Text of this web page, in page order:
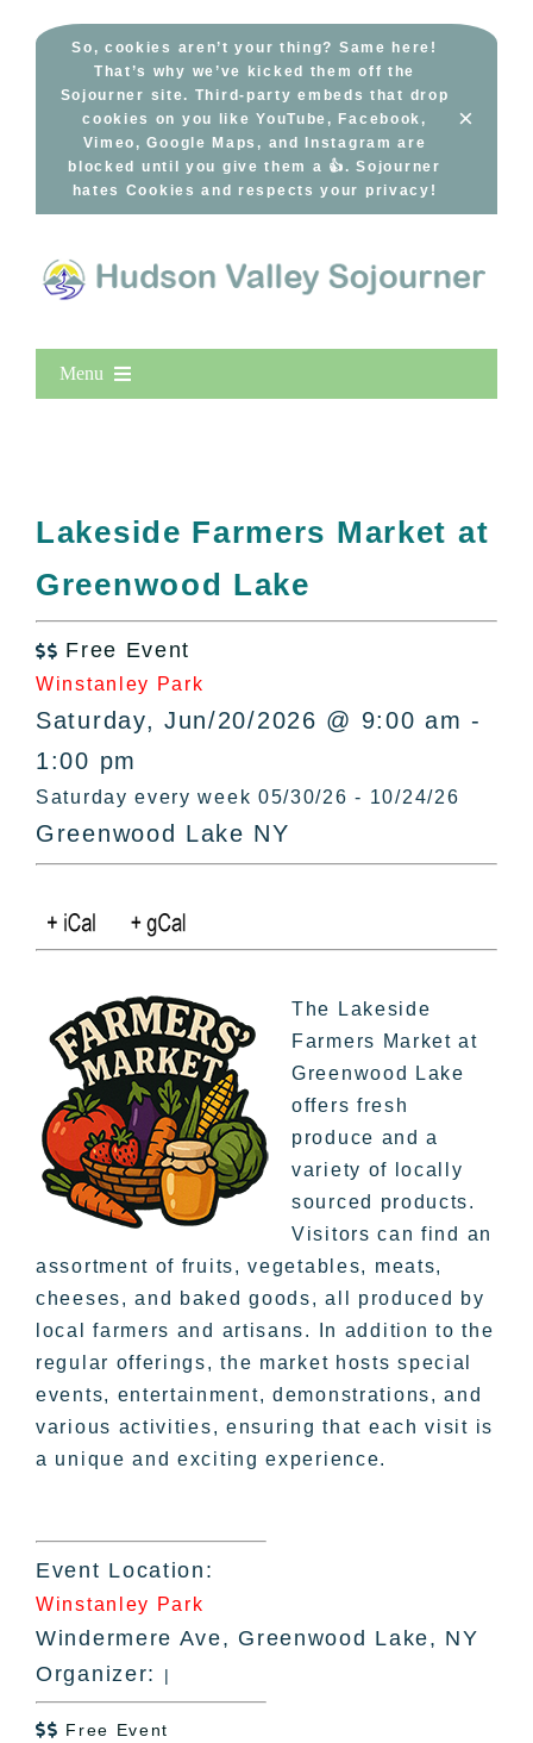
So, cookies aren’t your thing? Same here!
That’s why we’ve kicked them off the
Sojourner site. Third-party embeds that drop
cookies on you like YouTube, Facebook,
Vimeo, Google Maps, and Instagram are
blocked until you give them a 👍. Sojourner
hates Cookies and respects your privacy!
×
Menu
All Lists
By County
Bucket Lists
In The Day
Free Events
Lakeside Farmers Market at
Greenwood Lake
 Free Event
Winstanley Park
Saturday, Jun/20/2026 @ 9:00 am -
1:00 pm
Saturday every week 05/30/26 - 10/24/26
Greenwood Lake NY
The Lakeside
Farmers Market at
Greenwood Lake
offers fresh
produce and a
variety of locally
sourced products.
Visitors can find an
assortment of fruits, vegetables, meats,
cheeses, and baked goods, all produced by
local farmers and artisans. In addition to the
regular offerings, the market hosts special
events, entertainment, demonstrations, and
various activities, ensuring that each visit is
a unique and exciting experience.
Event Location:
Winstanley Park
Windermere Ave, Greenwood Lake, NY
Organizer:
|
 Free Event